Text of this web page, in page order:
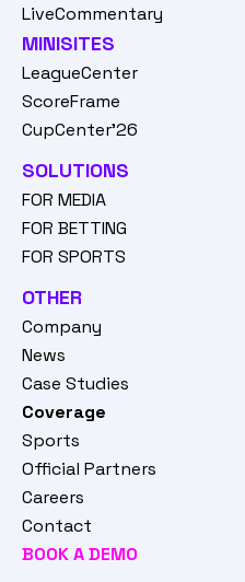
LiveCommentary
MINISITES
LeagueCenter
ScoreFrame
CupCenter'26
SOLUTIONS
FOR MEDIA
FOR BETTING
FOR SPORTS
OTHER
Company
News
Case Studies
Coverage
Sports
Official Partners
Careers
Contact
BOOK A DEMO